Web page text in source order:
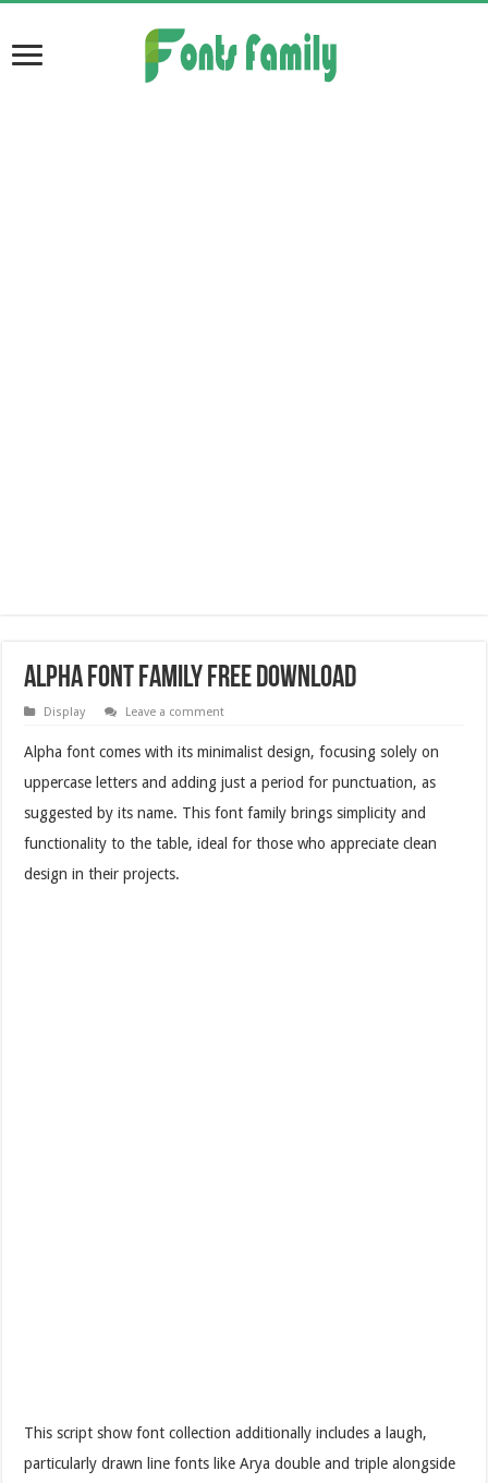
Alpha Font Family Free Download
Display Leave a comment
Alpha font comes with its minimalist design, focusing solely on
uppercase letters and adding just a period for punctuation, as
suggested by its name. This font family brings simplicity and
functionality to the table, ideal for those who appreciate clean
design in their projects.
This script show font collection additionally includes a laugh,
particularly drawn line fonts like Arya double and triple alongside